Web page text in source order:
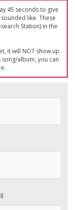
45 seconds to give
like. These
Station) in the
it will NOT show up
album, you can
.